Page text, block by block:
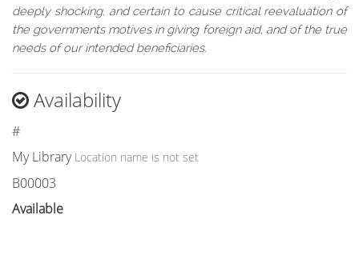
deeply shocking, and certain to cause critical reevaluation of
the governments motives in giving foreign aid, and of the true
needs of our intended beneficiaries.
Availability
#
My Library Location name is not set
B00003
Available